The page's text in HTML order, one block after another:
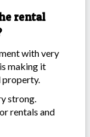
rental
with very
making it
strong.
rentals and